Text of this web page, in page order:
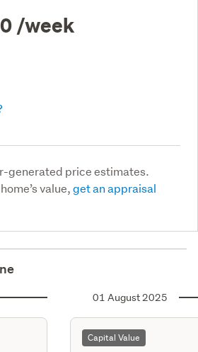
/week
generated price estimates.
value,get an appraisal
01 August 2025
Capital Value